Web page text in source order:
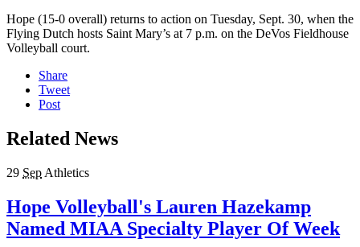
Hope (15-0 overall) returns to action on Tuesday, Sept. 30, when the
Flying Dutch hosts Saint Mary’s at 7 p.m. on the DeVos Fieldhouse
Volleyball court.
Share
Tweet
Post
Related News
29 Sep Athletics
Hope Volleyball's Lauren Hazekamp
Named MIAA Specialty Player Of Week